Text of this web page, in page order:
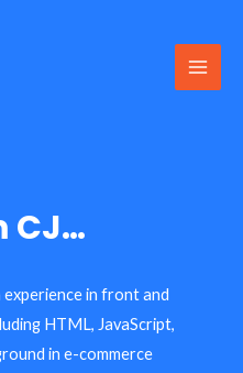
Main
CJ…
in front and
HTML, JavaScript,
in e-commerce